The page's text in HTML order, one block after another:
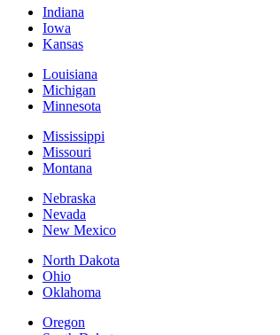
Indiana
Iowa
Kansas
Louisiana
Michigan
Minnesota
Mississippi
Missouri
Montana
Nebraska
Nevada
New Mexico
North Dakota
Ohio
Oklahoma
Oregon